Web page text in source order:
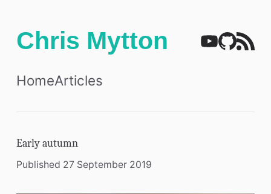
Chris Mytton
HomeArticles
Early autumn
Published 27 September 2019